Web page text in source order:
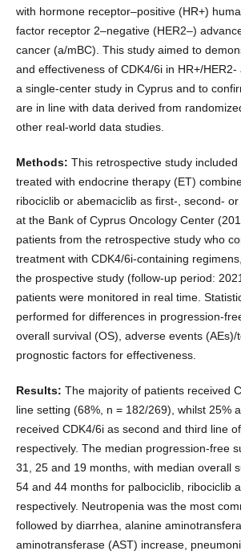
with hormone receptor–positive (HR+)
factor receptor 2–negative (HER2–)
cancer (a/mBC). This study aimed to
and effectiveness of CDK4/6i in HR+/HER2-
a single-center study in Cyprus and to
are in line with data derived from
other real-world data studies.
Methods: This retrospective study
treated with endocrine therapy (ΕΤ)
ribociclib or abemaciclib as first-, second-
at the Bank of Cyprus Oncology Center
patients from the retrospective study who
treatment with CDK4/6i-containing
the prospective study (follow-up period:
patients were monitored in real time.
performed for differences in progression-
overall survival (OS), adverse events (AEs)/
prognostic factors for effectiveness.
Results: The majority of patients received
line setting (68%, n = 182/269), whilst 25%
received CDK4/6i as second and third line
respectively. The median progression-free
31, 25 and 19 months, with median overall
54 and 44 months for palbociclib, ribociclib
respectively. Neutropenia was the most
followed by diarrhea, alanine
aminotransferase (AST) increase,